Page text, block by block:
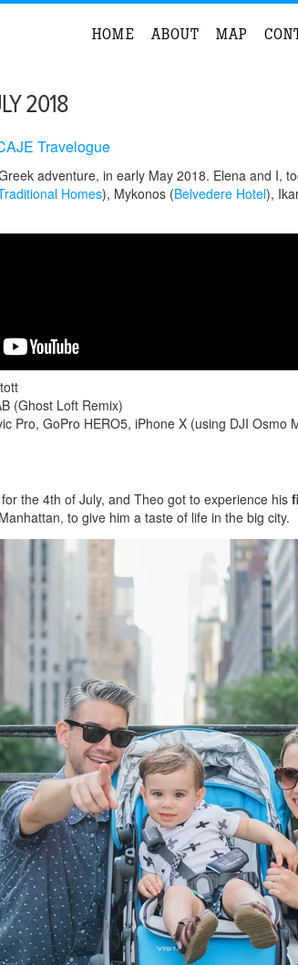
HOME ABOUT MAP
2018
Travelogue
adventure, in early May 2018. Elena and I,
Homes), Mykonos (Belvedere Hotel),
(Ghost Loft Remix)
Pro, GoPro HERO5, iPhone X (using DJI Osmo
the 4th of July, and Theo got to experience his
to give him a taste of life in the big city.